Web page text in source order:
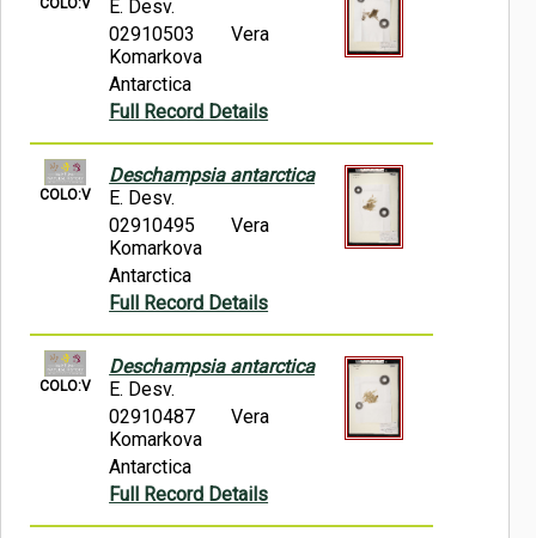
E. Desv.
02910503
Vera
Komarkova
Antarctica
Full Record Details
COLO:V
Deschampsia antarctica
E. Desv.
02910495
Vera
Komarkova
Antarctica
Full Record Details
COLO:V
Deschampsia antarctica
E. Desv.
02910487
Vera
Komarkova
Antarctica
Full Record Details